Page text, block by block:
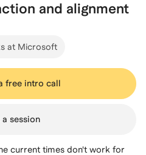
and alignment
at Microsoft
free intro call
a session
current times don't work for